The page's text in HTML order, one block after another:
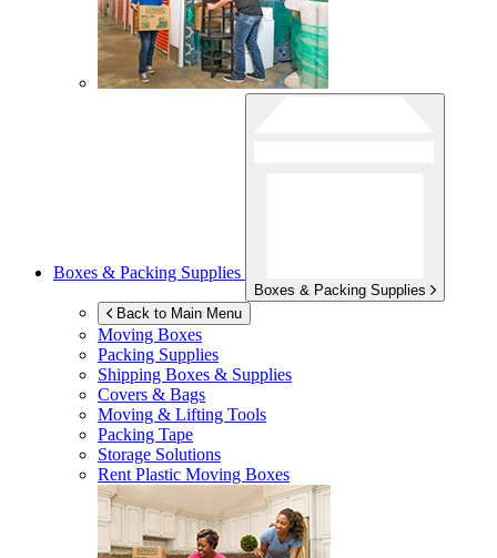
Boxes & Packing Supplies
Boxes & Packing Supplies
Back to Main Menu
Moving Boxes
Packing Supplies
Shipping Boxes & Supplies
Covers & Bags
Moving & Lifting Tools
Packing Tape
Storage Solutions
Rent Plastic Moving Boxes